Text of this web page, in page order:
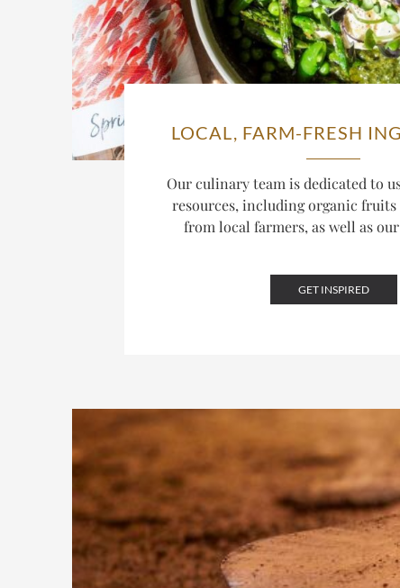
LOCAL, FARM-FRESH
Our culinary team is dedicated to
resources, including organic fruits
from local farmers, as well as
GET INSPIRED